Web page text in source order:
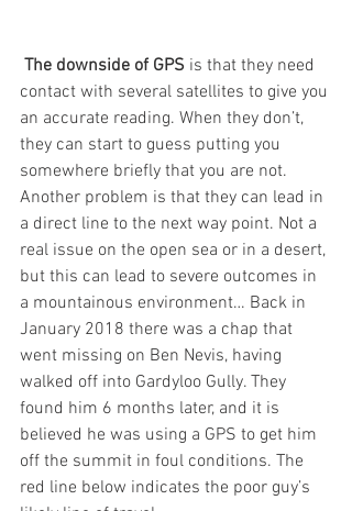
The downside of GPS is that they need
contact with several satellites to give you
an accurate reading. When they don’t,
they can start to guess putting you
somewhere briefly that you are not.
Another problem is that they can lead in
a direct line to the next way point. Not a
real issue on the open sea or in a desert,
but this can lead to severe outcomes in
a mountainous environment… Back in
January 2018 there was a chap that
went missing on Ben Nevis, having
walked off into Gardyloo Gully. They
found him 6 months later, and it is
believed he was using a GPS to get him
off the summit in foul conditions. The
red line below indicates the poor guy’s